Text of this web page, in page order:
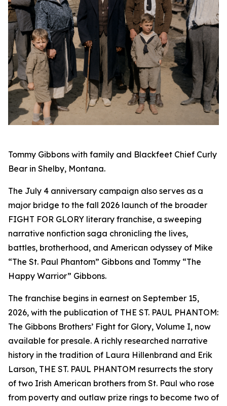
Tommy Gibbons with family and Blackfeet Chief Curly
Bear in Shelby, Montana.
The July 4 anniversary campaign also serves as a
major bridge to the fall 2026 launch of the broader
FIGHT FOR GLORY literary franchise, a sweeping
narrative nonfiction saga chronicling the lives,
battles, brotherhood, and American odyssey of Mike
“The St. Paul Phantom” Gibbons and Tommy “The
Happy Warrior” Gibbons.
The franchise begins in earnest on September 15,
2026, with the publication of THE ST. PAUL PHANTOM:
The Gibbons Brothers’ Fight for Glory, Volume I, now
available for presale. A richly researched narrative
history in the tradition of Laura Hillenbrand and Erik
Larson, THE ST. PAUL PHANTOM resurrects the story
of two Irish American brothers from St. Paul who rose
from poverty and outlaw prize rings to become two of